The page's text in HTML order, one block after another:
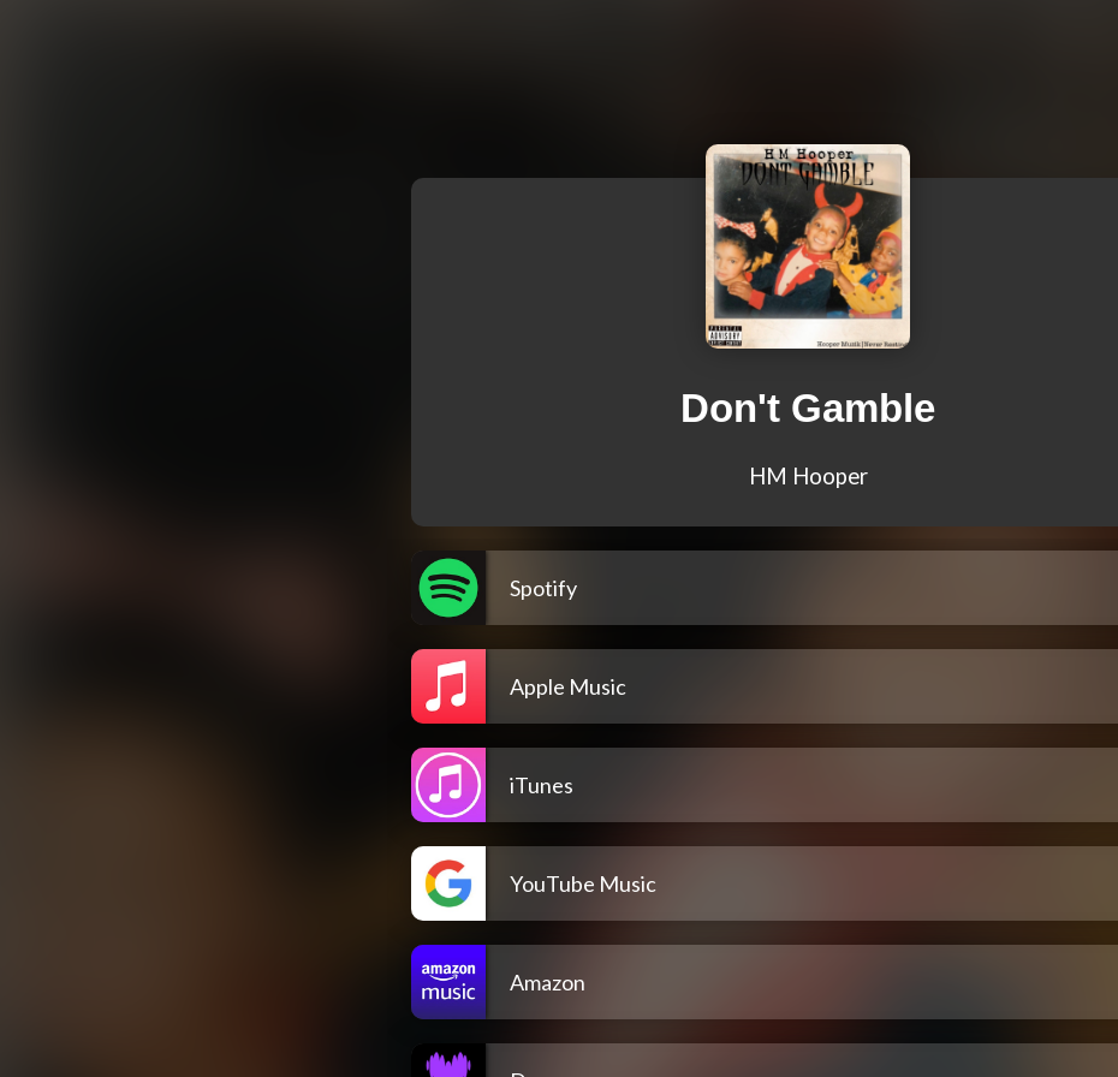
Don't Gamble
HM Hooper
Spotify
Apple Music
iTunes
YouTube Music
Amazon